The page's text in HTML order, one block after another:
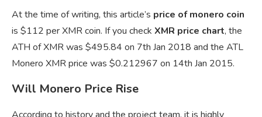
At the time of writing, this article’s price of monero coin
is $112 per XMR coin. If you check XMR price chart, the
ATH of XMR was $495.84 on 7th Jan 2018 and the ATL
Monero XMR price was $0.212967 on 14th Jan 2015.
Will Monero Price Rise